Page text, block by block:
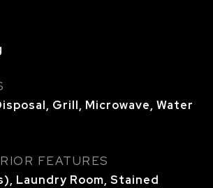
Grill, Microwave, Water
FEATURES
Laundry Room, Stained